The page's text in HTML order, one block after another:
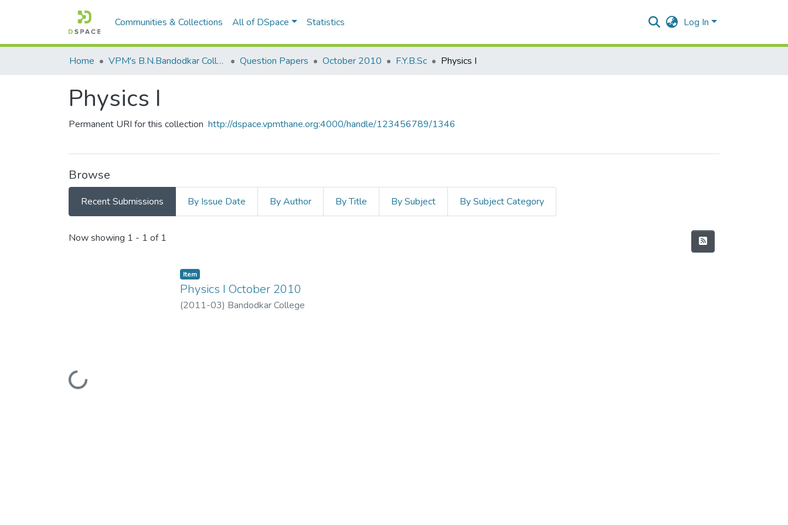
Communities & Collections All of DSpace Statistics Log In
Home VPM's B.N.Bandodkar College of Science, Thane Question Papers October 2010 F.Y.B.Sc Physics I
Physics I
Permanent URI for this collection http://dspace.vpmthane.org:4000/handle/123456789/1346
Browse
Recent Submissions By Issue Date By Author By Title By Subject By Subject Category
Recent Submissions
Now showing 1 - 1 of 1
Loading...
Item
Physics I October 2010
(2011-03) Bandodkar College